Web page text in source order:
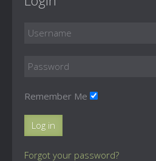
Remember Me
Log in
Forgot your password?